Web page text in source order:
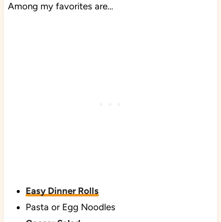
Among my favorites are…
Easy Dinner Rolls
Pasta or Egg Noodles